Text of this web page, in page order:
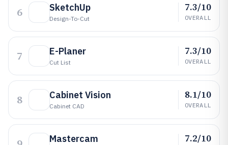
6 SketchUp
Design-To-Cut
7.3/10
OVERALL
7 E-Planer
Cut List
7.3/10
OVERALL
8 Cabinet Vision
Cabinet CAD
8.1/10
OVERALL
Mastercam 7.2/10